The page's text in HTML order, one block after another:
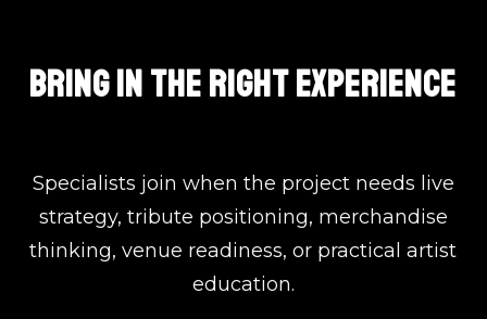
BRING IN THE RIGHT EXPERIENCE
Specialists join when the project needs live
strategy, tribute positioning, merchandise
thinking, venue readiness, or practical artist
education.